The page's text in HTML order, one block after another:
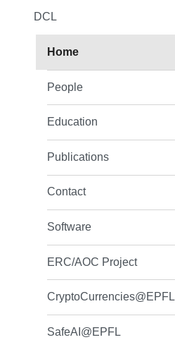
DCL
Home
People
Education
Publications
Contact
Software
ERC/AOC Project
CryptoCurrencies@EPFL
SafeAI@EPFL